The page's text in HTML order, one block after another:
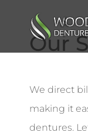
Our
We direct
making it
dentures.